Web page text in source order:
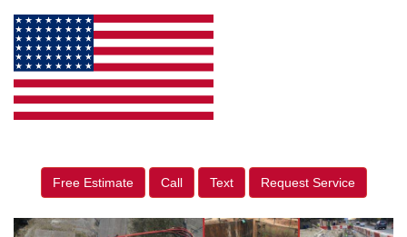
Free Estimate Call Text Request Service